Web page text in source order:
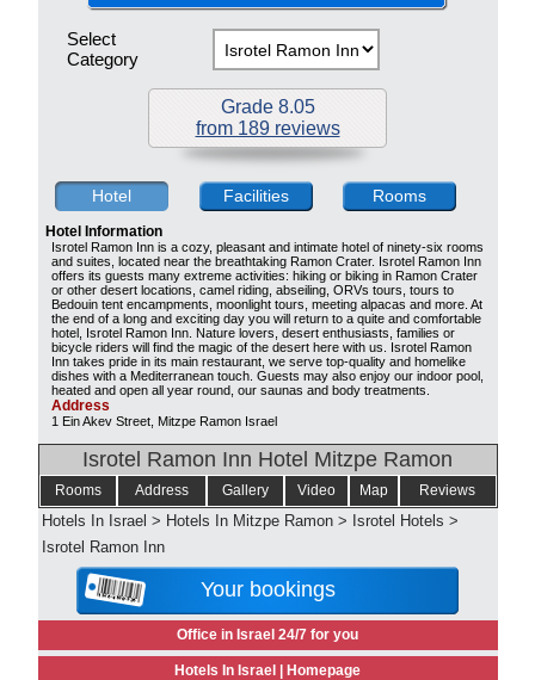
Select
Category
Grade 8.05
from 189 reviews
Hotel Facilities Rooms
Hotel Information
Isrotel Ramon Inn is a cozy, pleasant and intimate hotel of ninety-six rooms
and suites, located near the breathtaking Ramon Crater. Isrotel Ramon Inn
offers its guests many extreme activities: hiking or biking in Ramon Crater
or other desert locations, camel riding, abseiling, ORVs tours, tours to
Bedouin tent encampments, moonlight tours, meeting alpacas and more. At
the end of a long and exciting day you will return to a quite and comfortable
hotel, Isrotel Ramon Inn. Nature lovers, desert enthusiasts, families or
bicycle riders will find the magic of the desert here with us. Isrotel Ramon
Inn takes pride in its main restaurant, we serve top-quality and homelike
dishes with a Mediterranean touch. Guests may also enjoy our indoor pool,
heated and open all year round, our saunas and body treatments.
Address
1 Ein Akev Street, Mitzpe Ramon Israel
Isrotel Ramon Inn Hotel Mitzpe Ramon
Rooms Address Gallery Video Map Reviews
Hotels In Israel > Hotels In Mitzpe Ramon > Isrotel Hotels >
Isrotel Ramon Inn
Your bookings
Office in Israel 24/7 for you
Hotels In Israel | Homepage